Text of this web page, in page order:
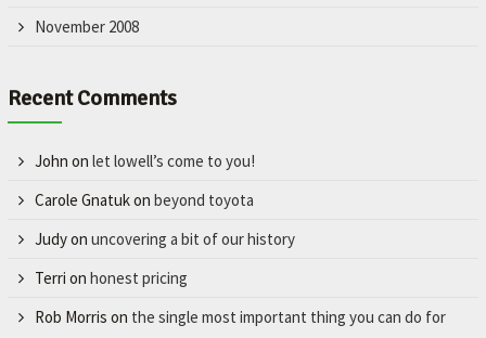
November 2008
Recent Comments
John on let lowell’s come to you!
Carole Gnatukon beyond toyota
Judyon uncovering a bit of our history
Terri on honest pricing
Rob Morris on the single most important thing you can do for